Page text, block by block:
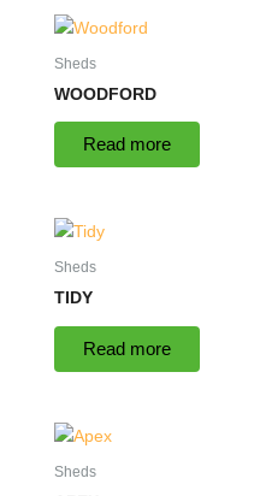
Sheds
WOODFORD
Read more
Sheds
TIDY
Read more
Sheds